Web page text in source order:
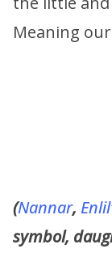
Meaning
(Nannar,
symbol,